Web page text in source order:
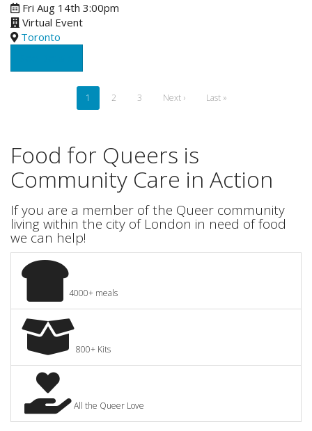
Fri Aug 14th 3:00pm
Virtual Event
Toronto
Current
page
1 Page
2 Page
3
Next
Next ›
Last
Last »
Food for Queers is
Community Care in Action
If you are a member of the Queer community
living within the city of London in need of food
we can help!
4000+ meals
800+ Kits
All the Queer Love